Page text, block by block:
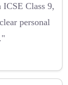
Class 9,
personal